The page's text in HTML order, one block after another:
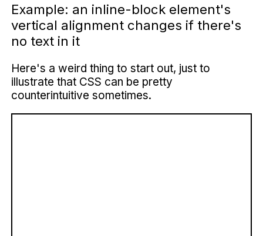
Example: an inline-block element's
vertical alignment changes if there's
no text in it
Here's a weird thing to start out, just to
illustrate that CSS can be pretty
counterintuitive sometimes.